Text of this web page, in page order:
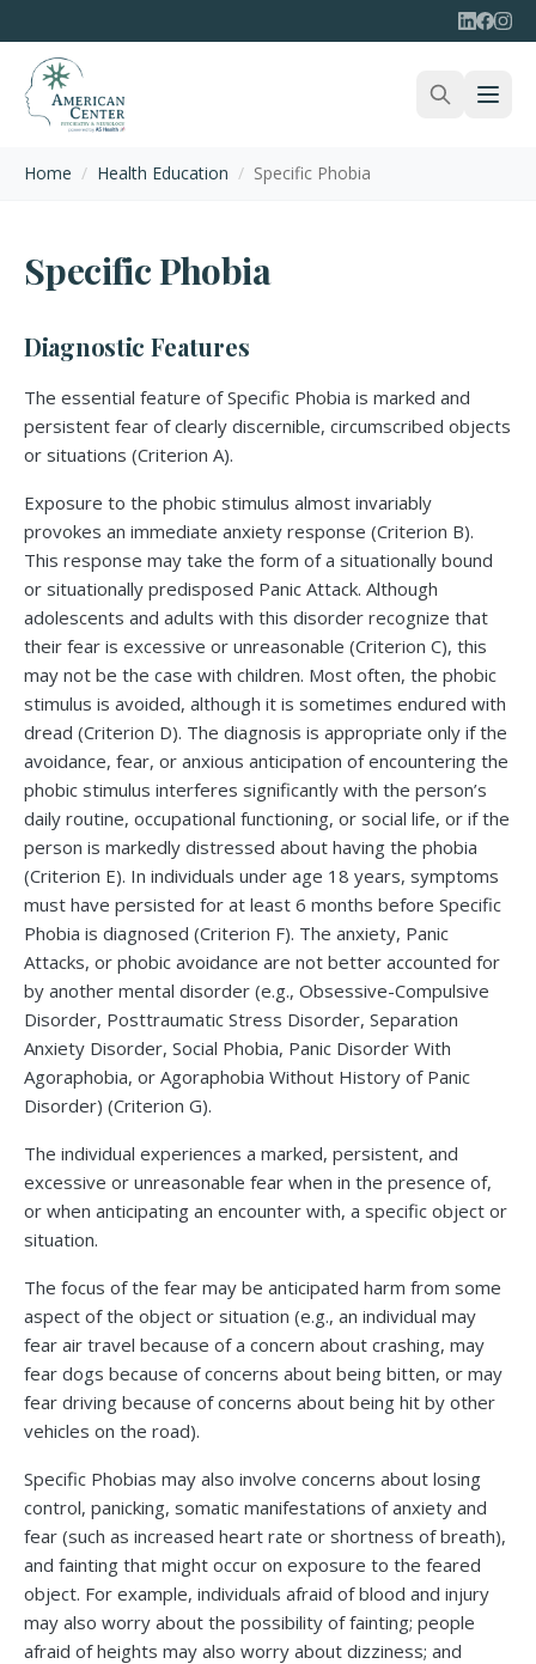
Home / Health Education / Specific Phobia
Specific Phobia
Diagnostic Features
The essential feature of Specific Phobia is marked and
persistent fear of clearly discernible, circumscribed objects
or situations (Criterion A).
Exposure to the phobic stimulus almost invariably
provokes an immediate anxiety response (Criterion B).
This response may take the form of a situationally bound
or situationally predisposed Panic Attack. Although
adolescents and adults with this disorder recognize that
their fear is excessive or unreasonable (Criterion C), this
may not be the case with children. Most often, the phobic
stimulus is avoided, although it is sometimes endured with
dread (Criterion D). The diagnosis is appropriate only if the
avoidance, fear, or anxious anticipation of encountering the
phobic stimulus interferes significantly with the person’s
daily routine, occupational functioning, or social life, or if the
person is markedly distressed about having the phobia
(Criterion E). In individuals under age 18 years, symptoms
must have persisted for at least 6 months before Specific
Phobia is diagnosed (Criterion F). The anxiety, Panic
Attacks, or phobic avoidance are not better accounted for
by another mental disorder (e.g., Obsessive-Compulsive
Disorder, Posttraumatic Stress Disorder, Separation
Anxiety Disorder, Social Phobia, Panic Disorder With
Agoraphobia, or Agoraphobia Without History of Panic
Disorder) (Criterion G).
The individual experiences a marked, persistent, and
excessive or unreasonable fear when in the presence of,
or when anticipating an encounter with, a specific object or
situation.
The focus of the fear may be anticipated harm from some
aspect of the object or situation (e.g., an individual may
fear air travel because of a concern about crashing, may
fear dogs because of concerns about being bitten, or may
fear driving because of concerns about being hit by other
vehicles on the road).
Specific Phobias may also involve concerns about losing
control, panicking, somatic manifestations of anxiety and
fear (such as increased heart rate or shortness of breath),
and fainting that might occur on exposure to the feared
object. For example, individuals afraid of blood and injury
may also worry about the possibility of fainting; people
afraid of heights may also worry about dizziness; and